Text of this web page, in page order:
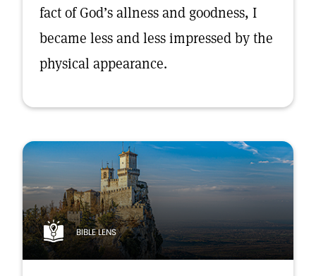
fact of God’s allness and goodness, I
became less and less impressed by the
physical appearance.
BIBLE LENS